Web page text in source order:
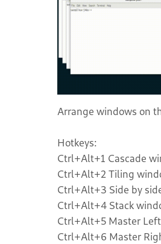
Arrange windows on
Hotkeys:
Ctrl+Alt+1 Cascade
Ctrl+Alt+2 Tiling
Ctrl+Alt+3 Side by
Ctrl+Alt+4 Stack
Ctrl+Alt+5 Master Left
Ctrl+Alt+6 Master